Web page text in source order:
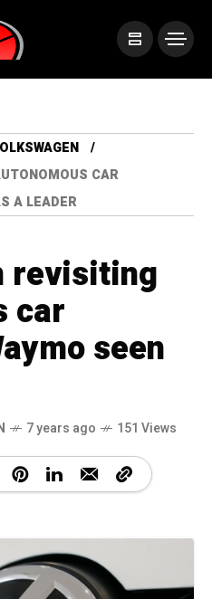
CAR
A LEADER
revisiting
car
seen
7 years ago 151 Views